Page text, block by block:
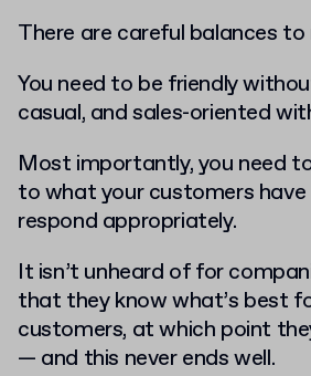
There are careful balances
You need to be friendly
casual, and sales-oriented
Most importantly, you need
to what your customers
respond appropriately.
It isn’t unheard of for
that they know what’s best
customers, at which point
— and this never ends well.